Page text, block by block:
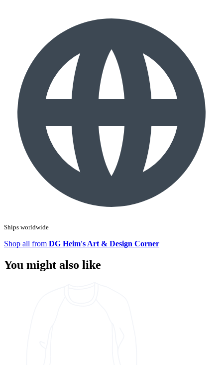
Ships worldwide
Shop all from DG Heim's Art & Design Corner
You might also like